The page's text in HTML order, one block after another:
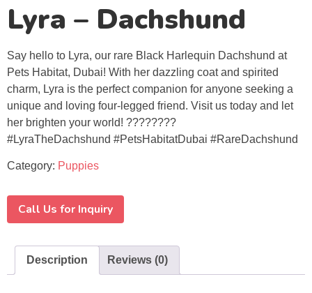
Lyra – Dachshund
Say hello to Lyra, our rare Black Harlequin Dachshund at
Pets Habitat, Dubai! With her dazzling coat and spirited
charm, Lyra is the perfect companion for anyone seeking a
unique and loving four-legged friend. Visit us today and let
her brighten your world! ????????
#LyraTheDachshund #PetsHabitatDubai #RareDachshund
Category: Puppies
Call Us for Inquiry
Description Reviews (0)